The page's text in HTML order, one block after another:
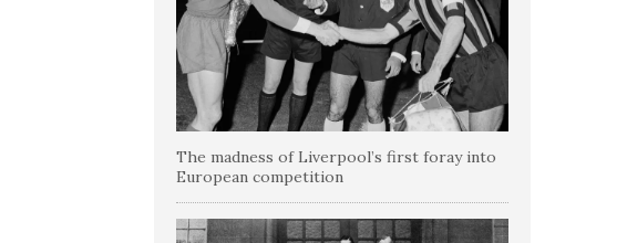
The madness of Liverpool’s first foray into
European competition